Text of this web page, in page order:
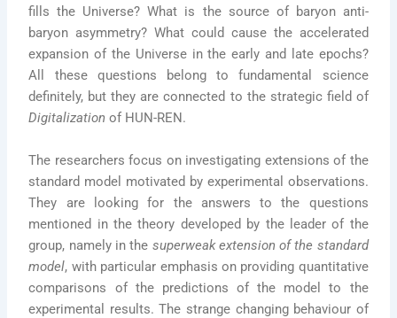
fills the Universe? What is the source of baryon anti-
baryon asymmetry? What could cause the accelerated
expansion of the Universe in the early and late epochs?
All these questions belong to fundamental science
definitely, but they are connected to the strategic field of
Digitalization of HUN-REN.
The researchers focus on investigating extensions of the
standard model motivated by experimental observations.
They are looking for the answers to the questions
mentioned in the theory developed by the leader of the
group, namely in the superweak extension of the standard
model, with particular emphasis on providing quantitative
comparisons of the predictions of the model to the
experimental results. The strange changing behaviour of